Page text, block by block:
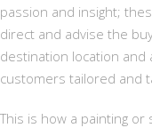
passion and insight;
direct and advise the
destination location
customers tailored and
This is how a painting